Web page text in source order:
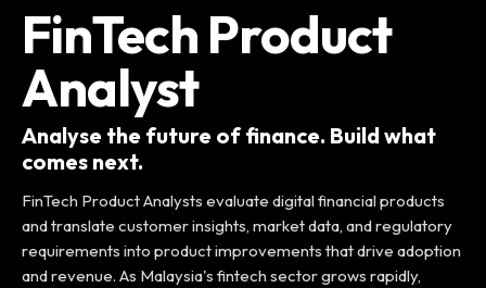
FinTech Product
Analyst
Analyse the future of finance. Build what
comes next.
FinTech Product Analysts evaluate digital financial products
and translate customer insights, market data, and regulatory
requirements into product improvements that drive adoption
and revenue. As Malaysia's fintech sector grows rapidly,